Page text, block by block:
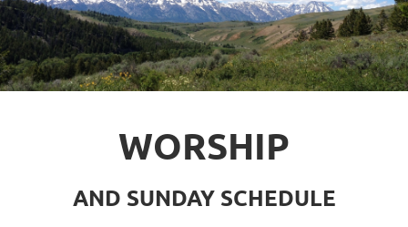
WORSHIP
AND SUNDAY SCHEDULE